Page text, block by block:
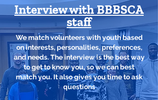
Interview with BBBSCA
staff
We match volunteers with youth based
on interests, personalities, preferences,
and needs. The interview is the best way
to get to know you, so we can best
match you. It also gives you time to ask
questions